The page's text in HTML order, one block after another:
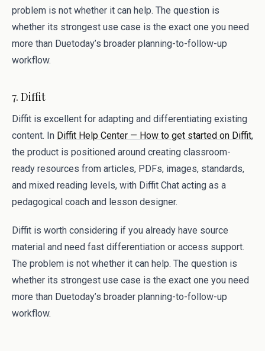
problem is not whether it can help. The question is
whether its strongest use case is the exact one you need
more than Duetoday’s broader planning-to-follow-up
workflow.
7. Diffit
Diffit is excellent for adapting and differentiating existing
content. In Diffit Help Center — How to get started on Diffit,
the product is positioned around creating classroom-
ready resources from articles, PDFs, images, standards,
and mixed reading levels, with Diffit Chat acting as a
pedagogical coach and lesson designer.
Diffit is worth considering if you already have source
material and need fast differentiation or access support.
The problem is not whether it can help. The question is
whether its strongest use case is the exact one you need
more than Duetoday’s broader planning-to-follow-up
workflow.